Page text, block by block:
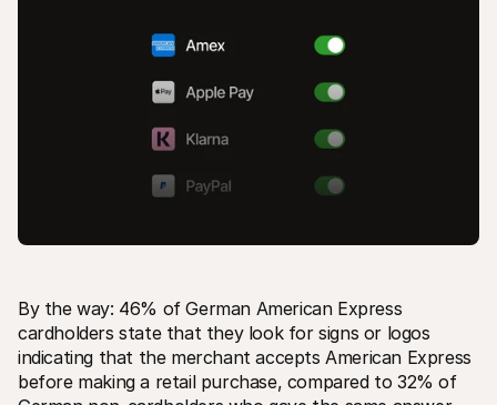
By the way: 46% of German American Express
cardholders state that they look for signs or logos
indicating that the merchant accepts American Express
before making a retail purchase, compared to 32% of